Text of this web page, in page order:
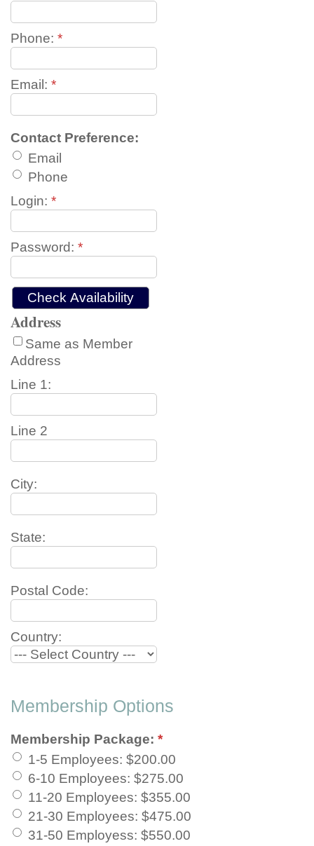
Phone: *
Email: *
Contact Preference:
Email
Phone
Login: *
Password: *
Address
Same as Member
Address
Line 1:
Line 2
City:
State:
Postal Code:
Country:
Membership Options
Membership Package: *
1-5 Employees: $200.00
6-10 Employees: $275.00
11-20 Employees: $355.00
21-30 Employees: $475.00
31-50 Employess: $550.00